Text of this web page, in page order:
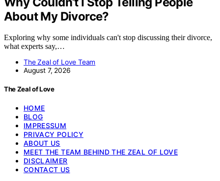
About My Divorce?
Exploring why some individuals can't stop discussing their divorce,
what experts say,…
The Zeal of Love Team
August 7, 2026
The Zeal of Love
HOME
BLOG
IMPRESSUM
PRIVACY POLICY
ABOUT US
MEET THE TEAM BEHIND THE ZEAL OF LOVE
DISCLAIMER
CONTACT US